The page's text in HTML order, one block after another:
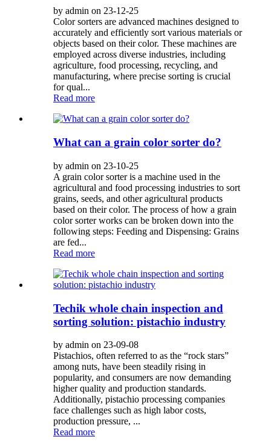
by admin on 23-12-25
Color sorters are advanced machines designed to
accurately and efficiently sort various materials or
objects based on their color. These machines are
employed across diverse industries, including
agriculture, food processing, recycling, and
manufacturing, where precise sorting is crucial
for qual...
Read more
What can a grain color sorter do?
by admin on 23-10-25
A grain color sorter is a machine used in the
agricultural and food processing industries to sort
grains, seeds, and other agricultural products
based on their color. The process of how a grain
color sorter works can be broken down into the
following steps: Feeding and Dispensing: Grains
are fed...
Read more
Techik whole chain inspection and
sorting solution: pistachio industry
by admin on 23-09-08
Pistachios, often referred to as the “rock stars”
among nuts, have been steadily rising in
popularity, and consumers are now demanding
higher quality and production standards.
Additionally, pistachio processing companies
face challenges such as high labor costs,
production pressure, ...
Read more